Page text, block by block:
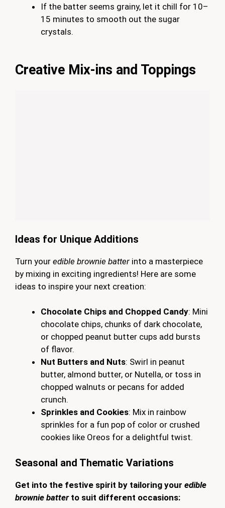
If the batter seems grainy, let it chill for 10–
15 minutes to smooth out the sugar
crystals.
Creative Mix-ins and Toppings
Ideas for Unique Additions
Turn your edible brownie batter into a masterpiece
by mixing in exciting ingredients! Here are some
ideas to inspire your next creation:
Chocolate Chips and Chopped Candy: Mini
chocolate chips, chunks of dark chocolate,
or chopped peanut butter cups add bursts
of flavor.
Nut Butters and Nuts: Swirl in peanut
butter, almond butter, or Nutella, or toss in
chopped walnuts or pecans for added
crunch.
Sprinkles and Cookies: Mix in rainbow
sprinkles for a fun pop of color or crushed
cookies like Oreos for a delightful twist.
Seasonal and Thematic Variations
Get into the festive spirit by tailoring your edible
brownie batterto suit different occasions: